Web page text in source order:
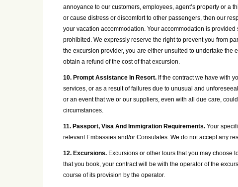
annoyance to our customers, employees, agent’s property or a
or cause distress or discomfort to other passengers, then our
your vacation accommodation. Your accommodation is
prohibited. We expressly reserve the right to prevent you from
the excursion provider, you are either unsuited to undertake
obtain a refund of the cost of that excursion.
10. Prompt Assistance In Resort. If the contract we have with
services, or as a result of failures due to unusual and
or an event that we or our suppliers, even with all due care,
circumstances.
11. Passport, Visa And Immigration Requirements. Your
relevant Embassies and/or Consulates. We do not accept any
12. Excursions. Excursions or other tours that you may choose
that you book, your contract will be with the operator of the
course of its provision by the operator.